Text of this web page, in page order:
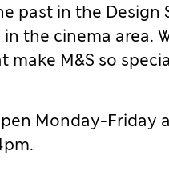
past in the Design
the cinema area.
M&S so
Monday-Friday